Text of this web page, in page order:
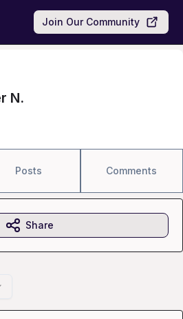
Join Our Community
N.
Posts Comments
Share